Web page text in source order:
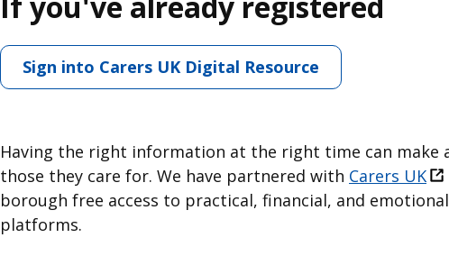
Sign into Carers UK Digital Resource
Having the right information at the right time can make
those they care for. We have partnered with ⁠ Carers UK
borough free access to practical, financial, and
platforms.